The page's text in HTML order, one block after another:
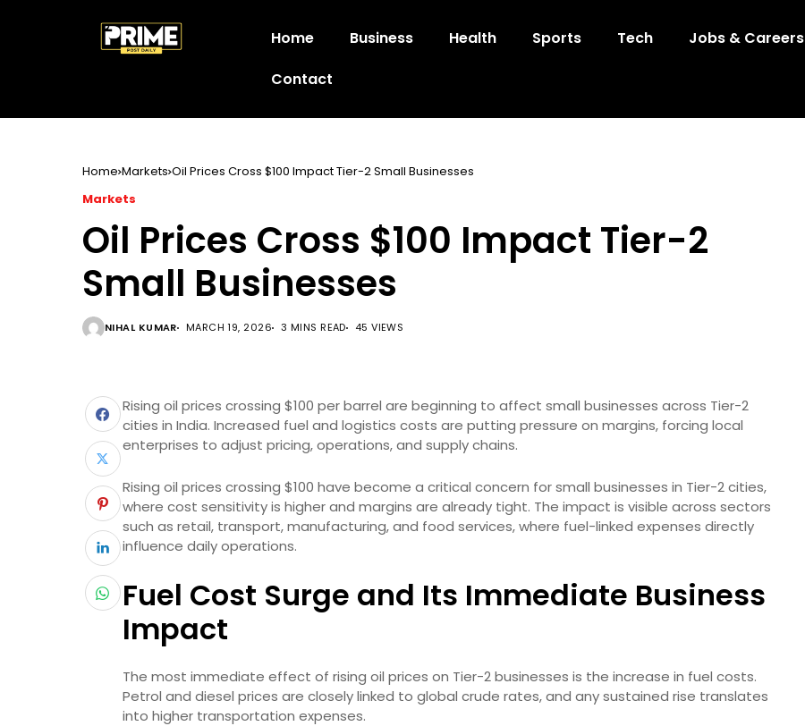
Home Business Health Sports Tech
Jobs & Careers
Contact
Home Markets Oil Prices Cross $100 Impact Tier-2 Small Businesses
Markets
Oil Prices Cross $100 Impact Tier-2
Small Businesses
NIHAL KUMAR MARCH 19, 2026 3 MINS READ 45 VIEWS
Rising oil prices crossing $100 per barrel are beginning to affect small businesses across Tier-2
cities in India. Increased fuel and logistics costs are putting pressure on margins, forcing local
enterprises to adjust pricing, operations, and supply chains.
Rising oil prices crossing $100 have become a critical concern for small businesses in Tier-2 cities,
where cost sensitivity is higher and margins are already tight. The impact is visible across sectors
such as retail, transport, manufacturing, and food services, where fuel-linked expenses directly
influence daily operations.
Fuel Cost Surge and Its Immediate Business
Impact
The most immediate effect of rising oil prices on Tier-2 businesses is the increase in fuel costs.
Petrol and diesel prices are closely linked to global crude rates, and any sustained rise translates
into higher transportation expenses.